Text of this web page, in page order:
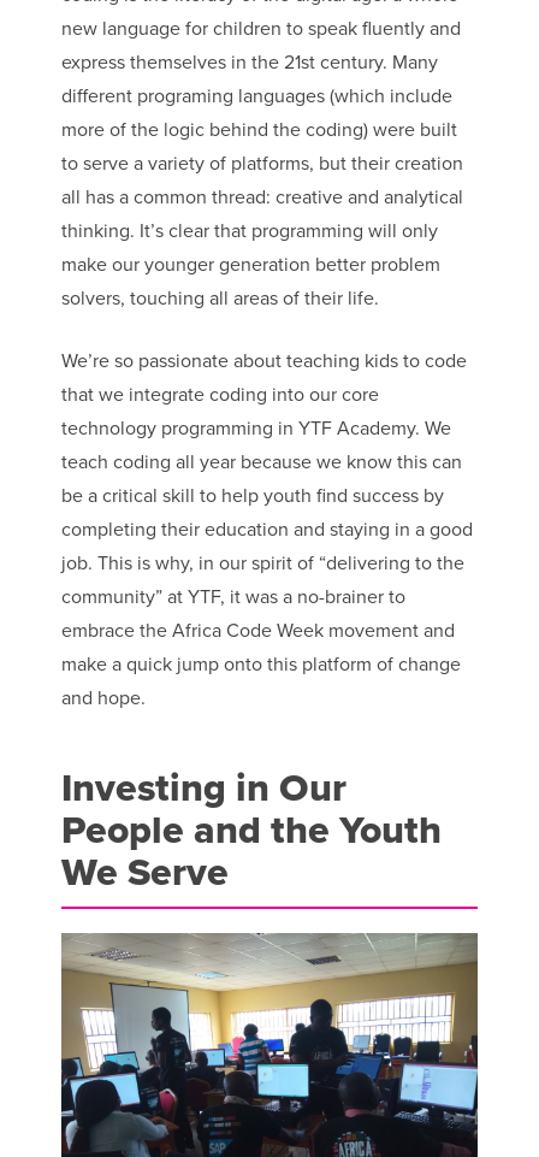
new language for children to speak fluently and
express themselves in the 21st century. Many
different programing languages (which include
more of the logic behind the coding) were built
to serve a variety of platforms, but their creation
all has a common thread: creative and analytical
thinking. It’s clear that programming will only
make our younger generation better problem
solvers, touching all areas of their life.
We’re so passionate about teaching kids to code
that we integrate coding into our core
technology programming in YTF Academy. We
teach coding all year because we know this can
be a critical skill to help youth find success by
completing their education and staying in a good
job. This is why, in our spirit of “delivering to the
community” at YTF, it was a no-brainer to
embrace the Africa Code Week movement and
make a quick jump onto this platform of change
and hope.
Investing in Our
People and the Youth
We Serve